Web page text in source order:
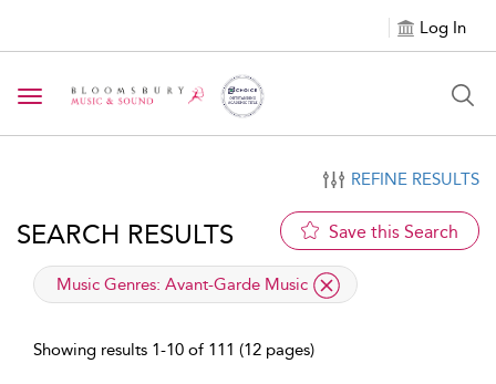
Log In
Toggle navigation
REFINE RESULTS
SEARCH RESULTS Save this Search
applied filter
Music Genres: Avant-Garde Music
Showing results 1-10 of 111 (12 pages)